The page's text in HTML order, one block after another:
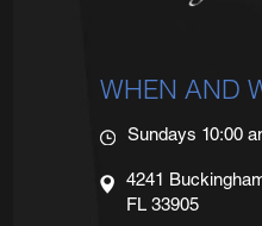
WHEN AND
Sundays 10:00
4241
FL 33905